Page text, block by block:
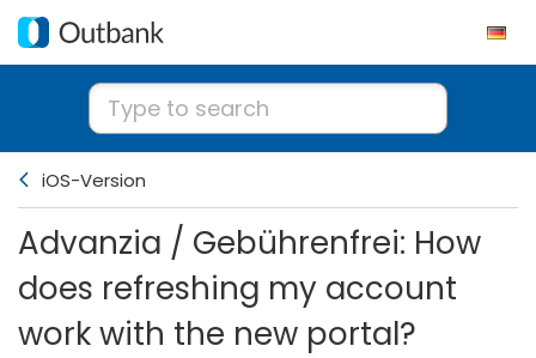
iOS-Version
Advanzia / Gebührenfrei: How
does refreshing my account
work with the new portal?